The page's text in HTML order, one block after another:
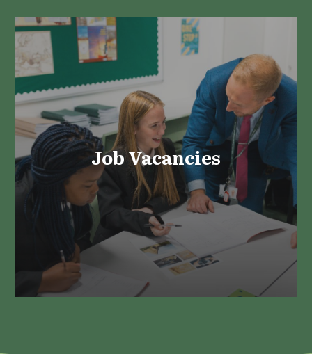
Job Vacancies